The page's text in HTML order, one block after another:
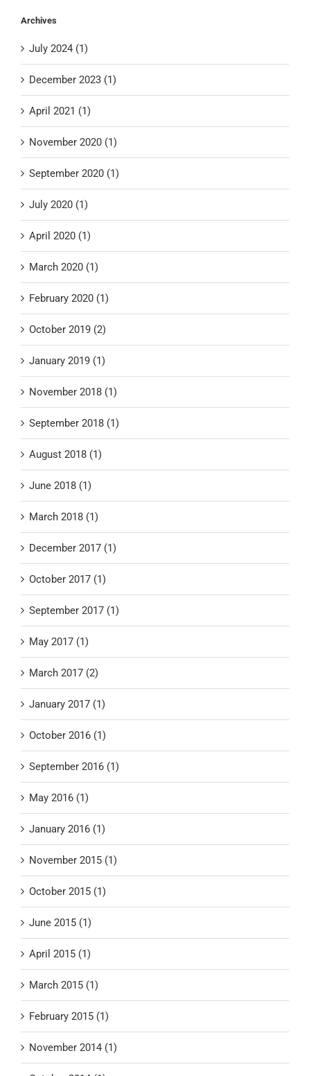
Archives
July 2024 (1)
December 2023 (1)
April 2021 (1)
November 2020 (1)
September 2020 (1)
July 2020 (1)
April 2020 (1)
March 2020 (1)
February 2020 (1)
October 2019 (2)
January 2019 (1)
November 2018 (1)
September 2018 (1)
August 2018 (1)
June 2018 (1)
March 2018 (1)
December 2017 (1)
October 2017 (1)
September 2017 (1)
May 2017 (1)
March 2017 (2)
January 2017 (1)
October 2016 (1)
September 2016 (1)
May 2016 (1)
January 2016 (1)
November 2015 (1)
October 2015 (1)
June 2015 (1)
April 2015 (1)
March 2015 (1)
February 2015 (1)
November 2014 (1)